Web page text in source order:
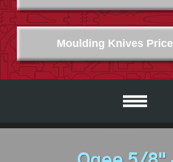
Moulding Knives